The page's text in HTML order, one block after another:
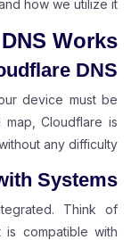
how we utilize it.
Works
DNS
device must be
map, Cloudflare is
any difficulty.
Systems
Think of
is compatible with